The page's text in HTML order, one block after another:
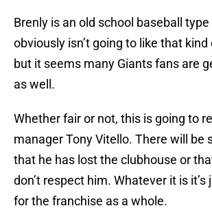
Brenly is an old school baseball type
obviously isn’t going to like that kind
but it seems many Giants fans are
as well.
Whether fair or not, this is going to
manager Tony Vitello. There will be
that he has lost the clubhouse or
don’t respect him. Whatever it is it’s
for the franchise as a whole.